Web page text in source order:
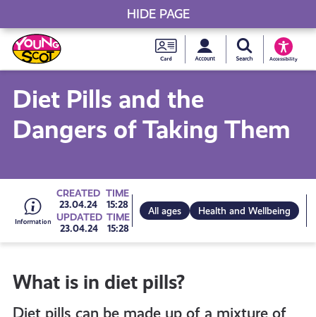
Skip
to
content
Young
Scot
National
Card
MySearch Young
Accessibility
Young Scot
Diet Pills and the
Dangers of Taking Them
Go
to
all
CREATED
23.04.24
TIME
15:28
UPDATED
23.04.24
TIME
15:28
All ages Health and Wellbeing
What is in diet pills?
Diet pills can be made up of a mixture of
HIDE PAGE